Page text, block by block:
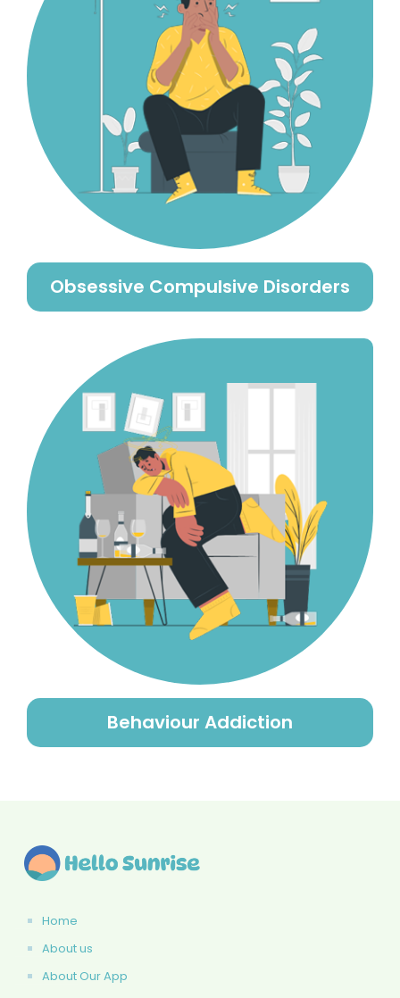
Obsessive Compulsive Disorders
Behaviour Addiction
Home
About us
About Our App